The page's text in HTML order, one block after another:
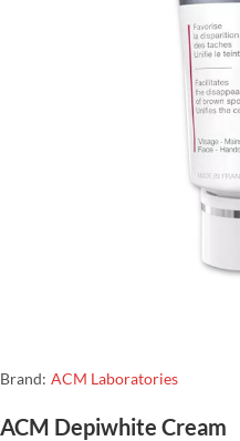
Brand: ACM Laboratories
ACM Depiwhite Cream